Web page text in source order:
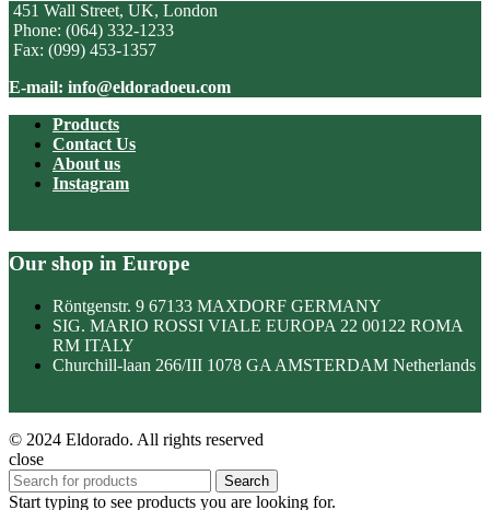
451 Wall Street, UK, London
Phone: (064) 332-1233
Fax: (099) 453-1357
E-mail: info@eldoradoeu.com
Products
Contact Us
About us
Instagram
Our shop in Europe
Röntgenstr. 9 67133 MAXDORF GERMANY
SIG. MARIO ROSSI VIALE EUROPA 22 00122 ROMA
RM ITALY
Churchill-laan 266/III 1078 GA AMSTERDAM Netherlands
© 2024 Eldorado. All rights reserved
close
Search
Start typing to see products you are looking for.